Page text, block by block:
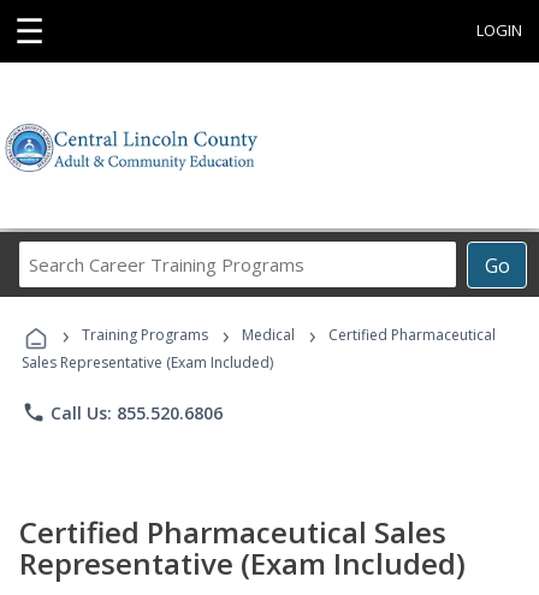
☰ LOGIN
Go
Career
Programs
› Training Programs › Medical ›
Certified Pharmaceutical
Sales Representative (Exam Included)
phone Call Us: 855.520.6806
Certified Pharmaceutical Sales
Representative (Exam Included)